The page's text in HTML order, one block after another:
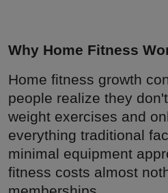
Why Home Fitness
Home fitness growth
people realize they
weight exercises and
everything traditional
minimal equipment
fitness costs almost